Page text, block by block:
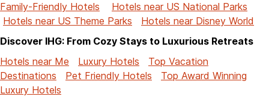
Family-Friendly Hotels
Hotels near US National Parks
Hotels near US Theme Parks
Hotels near Disney World
Discover IHG: From Cozy Stays to Luxurious Retreats
Hotels near Me
Luxury Hotels
Top Vacation
Destinations
Pet Friendly Hotels
Top Award Winning
Luxury Hotels